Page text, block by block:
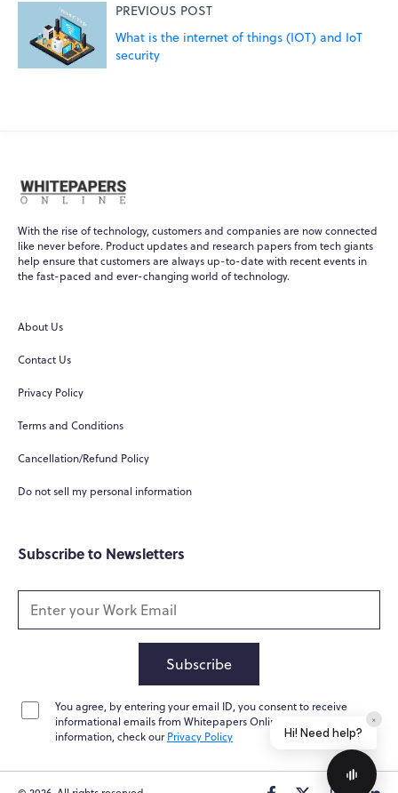
PREVIOUS POST
What is the internet of things (IOT) and IoT
security
With the rise of technology, customers and companies are now connected
like never before. Product updates and research papers from tech giants
help ensure that customers are always up-to-date with recent events in
the fast-paced and ever-changing world of technology.
About Us
Contact Us
Privacy Policy
Terms and Conditions
Cancellation/Refund Policy
Do not sell my personal information
Subscribe to Newsletters
Subscribe
You agree, by entering your email ID, you consent to receive
informational emails from Whitepapers Online. For further
information, check ourPrivacy Policy
WPO
Home Messages News